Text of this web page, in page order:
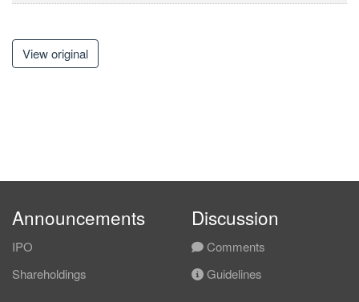
View original
Announcements
IPO
Shareholdings
Discussion
Comments
Guidelines